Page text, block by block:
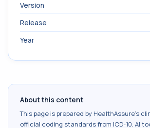
Version
Release
Year
About this content
This page is prepared by HealthAssure's
official coding standards from ICD-10. AI